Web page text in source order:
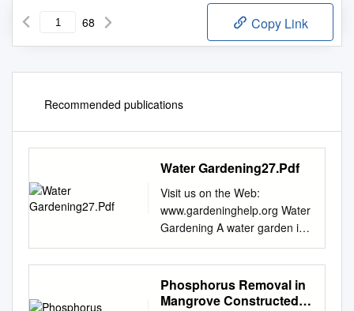
68 Copy Link
Recommended publications
Water Gardening27.Pdf
Visit us on the Web:
www.gardeninghelp.org Water
Gardening A water garden in
the landscape brings an
immediate sense of tranquility
and intrigue. Like no other
feature in the garden, a small
Phosphorus Removal in
Mangrove Constructed